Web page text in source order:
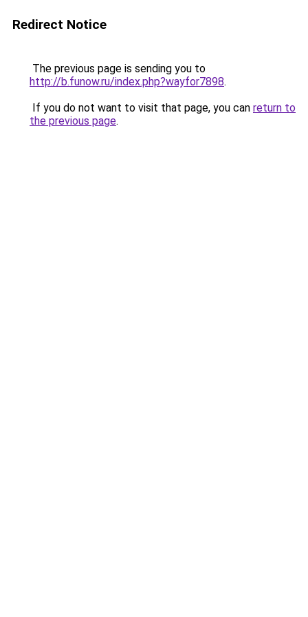
Redirect Notice
The previous page is sending you to
http://b.funow.ru/index.php?wayfor7898.
If you do not want to visit that page, you can return to
the previous page.